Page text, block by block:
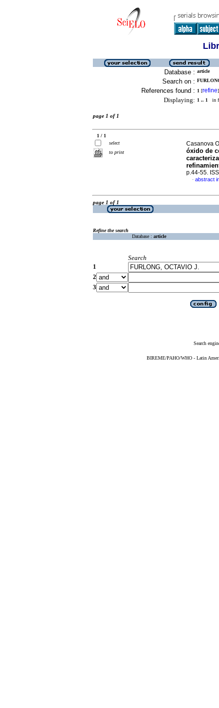
Database : article
Search on :
References found : 1 [refine]
Displaying: 1 .. 1 in
page 1 of 1
1 / 1
select
to print
Casanova
óxido de
p.44-55.
· abstract
page 1 of 1
Refine the search
Database : article
Search
1
2
3
Search
BIREME/PAHO/WHO - Latin